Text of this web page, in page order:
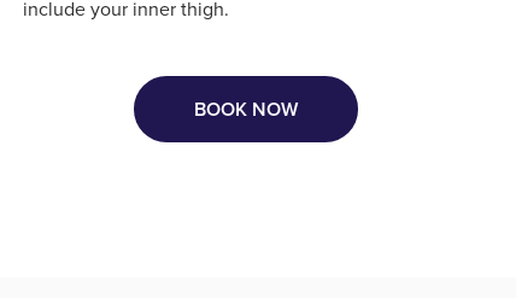
include your inner thigh.
BOOK NOW